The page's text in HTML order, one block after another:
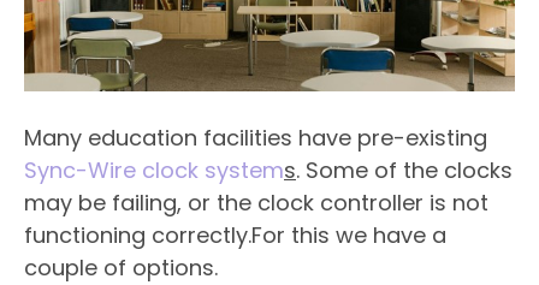
Many education facilities have pre-existing
Sync-Wire clock systems. Some of the clocks
may be failing, or the clock controller is not
functioning correctly.For this we have a
couple of options.